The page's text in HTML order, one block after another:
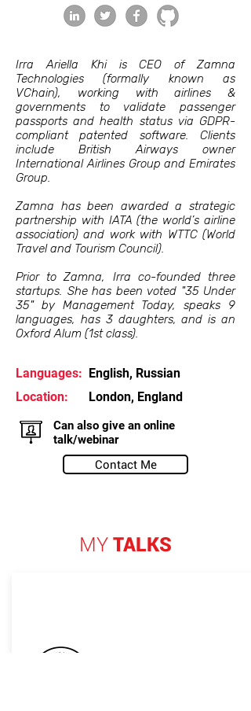
Irra Ariella Khi is CEO of Zamna
Technologies (formally known as
VChain), working with airlines &
governments to validate passenger
passports and health status via GDPR-
compliant patented software. Clients
include British Airways owner
International Airlines Group and Emirates
Group.
Zamna has been awarded a strategic
partnership with IATA (the world’s airline
association) and work with WTTC (World
Travel and Tourism Council).
Prior to Zamna, Irra co-founded three
startups. She has been voted "35 Under
35" by Management Today, speaks 9
languages, has 3 daughters, and is an
Oxford Alum (1st class).
Languages: English, Russian
Location:
London, England
Can also give an online
talk/webinar
Contact Me
MYTALKS